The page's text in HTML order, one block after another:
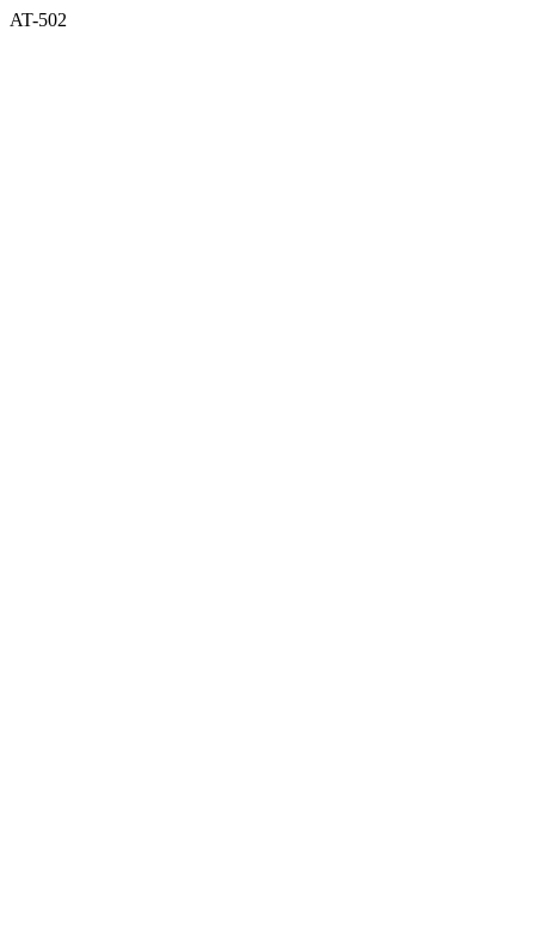
AT-502